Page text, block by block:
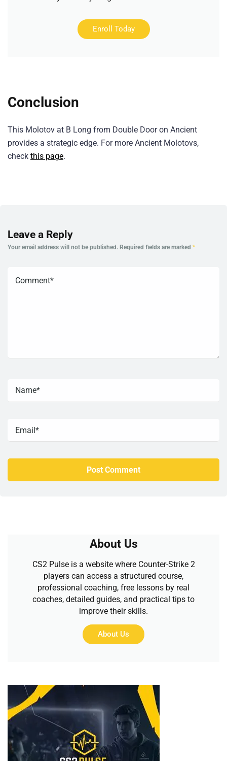
Enroll Today
Conclusion
This Molotov at B Long from Double Door on Ancient
provides a strategic edge. For more Ancient Molotovs,
check this page.
Leave a Reply
Your email address will not be published. Required fields are marked *
About Us
CS2 Pulse is a website where Counter-Strike 2
players can access a structured course,
professional coaching, free lessons by real
coaches, detailed guides, and practical tips to
improve their skills.
About Us